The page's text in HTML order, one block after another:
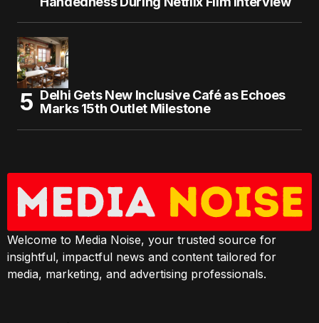
Delhi Gets New Inclusive Café as Echoes
Marks 15th Outlet Milestone
Welcome to Media Noise, your trusted source for
insightful, impactful news and content tailored for
media, marketing, and advertising professionals.